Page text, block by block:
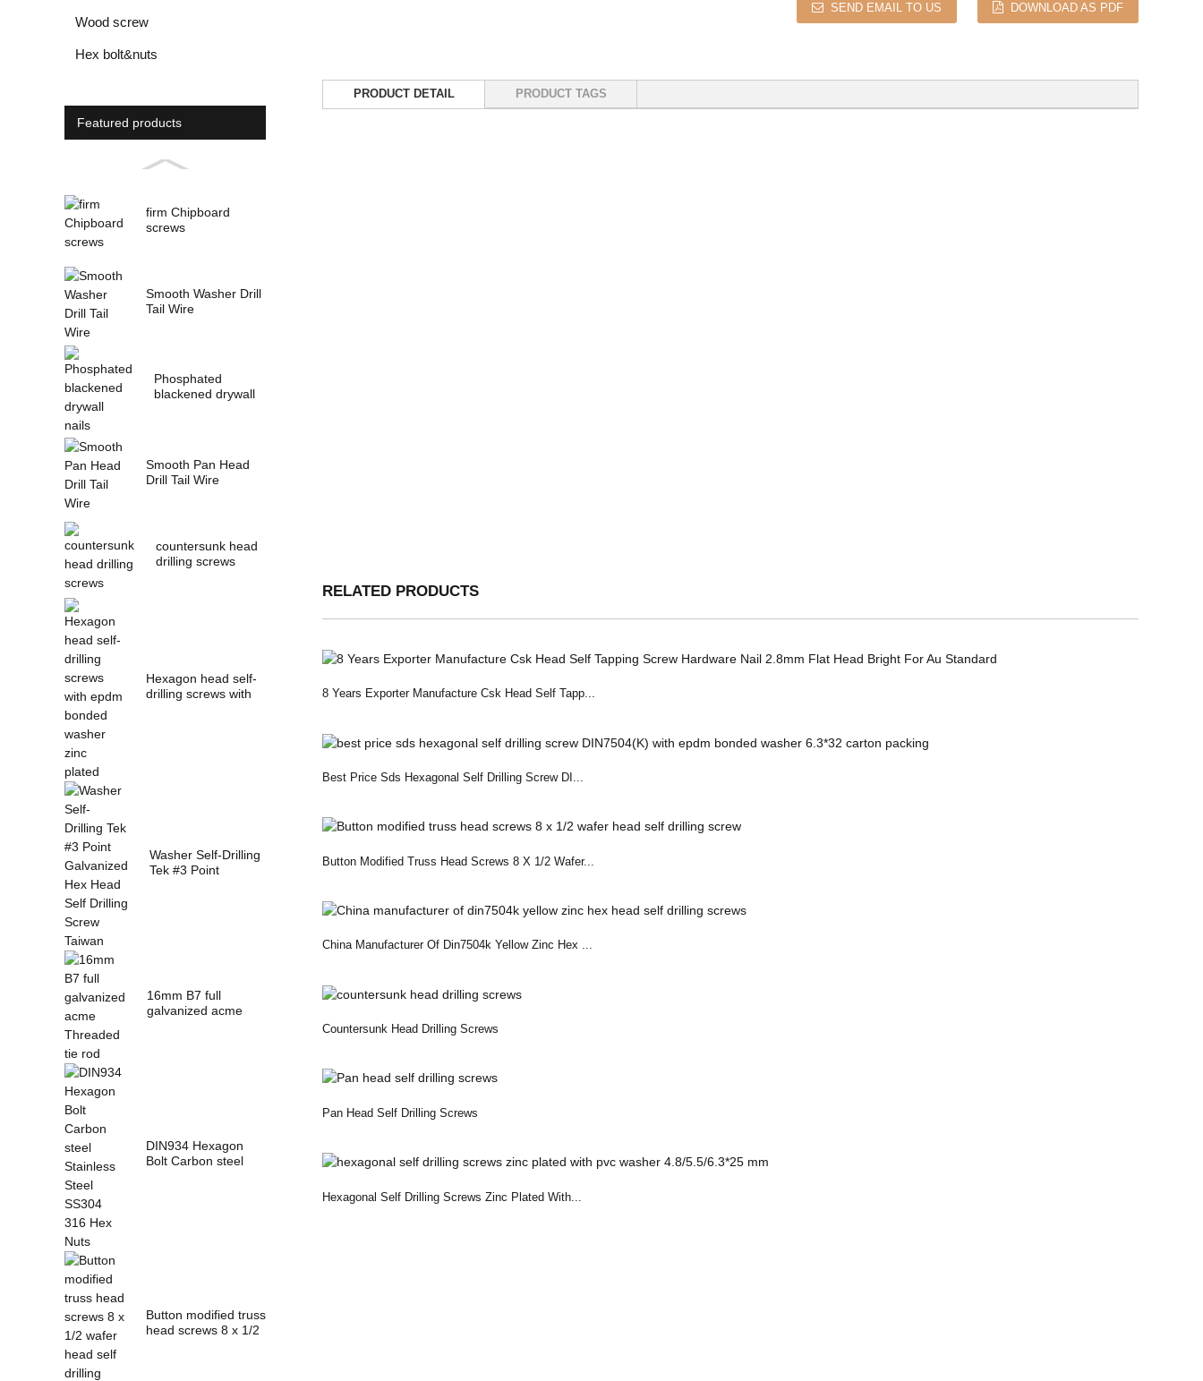
Wood screw
Hex bolt&nuts
Featured products
firm Chipboard
screws
Smooth Washer Drill
Tail Wire
Phosphated
blackened drywall
Smooth Pan Head
Drill Tail Wire
countersunk head
drilling screws
Hexagon head self-
drilling screws with
Washer Self-Drilling
Tek #3 Point
16mm B7 full
galvanized acme
DIN934 Hexagon
Bolt Carbon steel
Button modified truss
head screws 8 x 1/2
SEND EMAIL TO US DOWNLOAD AS PDF
PRODUCT DETAIL PRODUCT TAGS
RELATED PRODUCTS
8 Years Exporter Manufacture Csk Head Self Tapp...
Best Price Sds Hexagonal Self Drilling Screw DI...
Button Modified Truss Head Screws 8 X 1/2 Wafer...
China Manufacturer Of Din7504k Yellow Zinc Hex ...
Countersunk Head Drilling Screws
Pan Head Self Drilling Screws
Hexagonal Self Drilling Screws Zinc Plated With...